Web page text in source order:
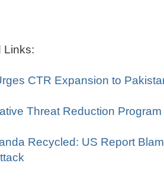
Links:
CTR Expansion to
Threat Reduction Program
Recycled: US Report